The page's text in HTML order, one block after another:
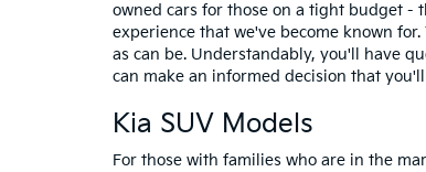
owned cars for those on a tight budget -
experience that we've become known
as can be. Understandably, you'll have
can make an informed decision that
Kia SUV Models
For those with families who are in the